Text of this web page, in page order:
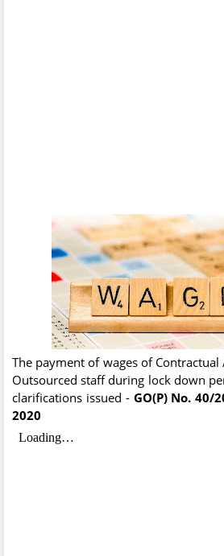
The payment of wages of
Outsourced staff during lock down
clarifications issued - GO(P) No. 40/
2020